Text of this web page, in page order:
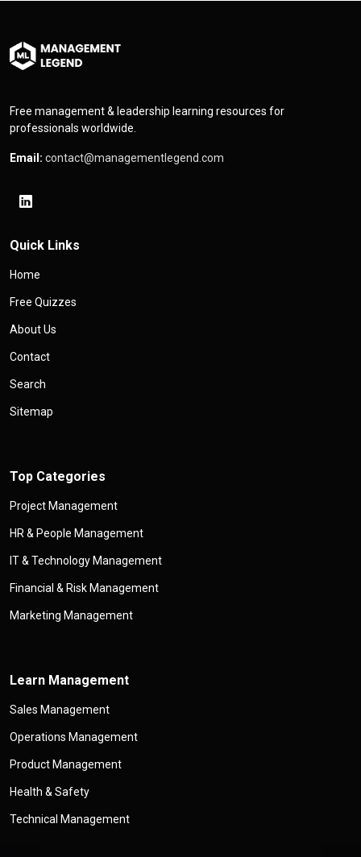
Free management & leadership learning resources for
professionals worldwide.
Email: contact@managementlegend.com
Quick Links
Home
Free Quizzes
About Us
Contact
Search
Sitemap
Top Categories
Project Management
HR & People Management
IT & Technology Management
Financial & Risk Management
Marketing Management
Learn Management
Sales Management
Operations Management
Product Management
Health & Safety
Technical Management